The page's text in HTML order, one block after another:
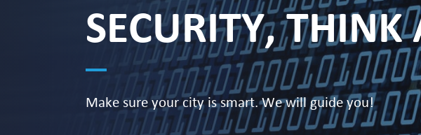
SECURITY, THINK
Make sure your city is smart. We will guide you!